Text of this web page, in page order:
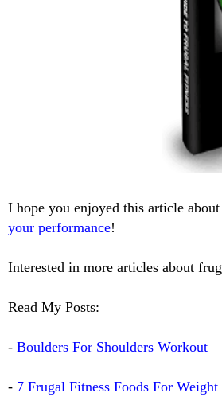
I hope you enjoyed this article
your performance!
Interested in more articles about
Read My Posts:
- Boulders For Shoulders Workout
- 7 Frugal Fitness Foods For Weight